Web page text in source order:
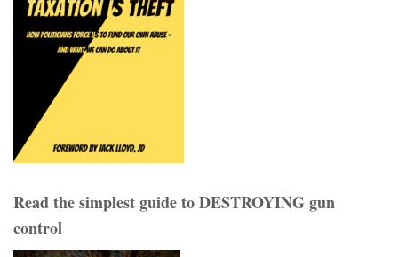
Read the simplest guide to DESTROYING gun
control